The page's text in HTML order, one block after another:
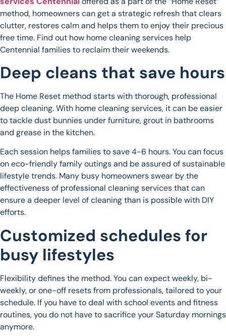
method, homeowners can get a strategic refresh that clears
clutter, restores calm and helps them to enjoy their precious
free time. Find out how home cleaning services help
Centennial families to reclaim their weekends.
Deep cleans that save hours
The Home Reset method starts with thorough, professional
deep cleaning. With home cleaning services, it can be easier
to tackle dust bunnies under furniture, grout in bathrooms
and grease in the kitchen.
Each session helps families to save 4-6 hours. You can focus
on eco-friendly family outings and be assured of sustainable
lifestyle trends. Many busy homeowners swear by the
effectiveness of professional cleaning services that can
ensure a deeper level of cleaning than is possible with DIY
efforts.
Customized schedules for
busy lifestyles
Flexibility defines the method. You can expect weekly, bi-
weekly, or one-off resets from professionals, tailored to your
schedule. If you have to deal with school events and fitness
routines, you do not have to sacrifice your Saturday mornings
anymore.